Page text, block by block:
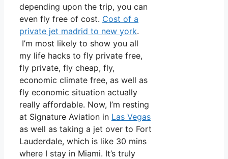
depending upon the trip, you can
even fly free of cost. Cost of a
private jet madrid to new york.
I’m most likely to show you all
my life hacks to fly private free,
fly private, fly cheap, fly,
economic climate free, as well as
fly economic situation actually
really affordable. Now, I’m resting
at Signature Aviation in Las Vegas
as well as taking a jet over to Fort
Lauderdale, which is like 30 mins
where I stay in Miami. It’s truly